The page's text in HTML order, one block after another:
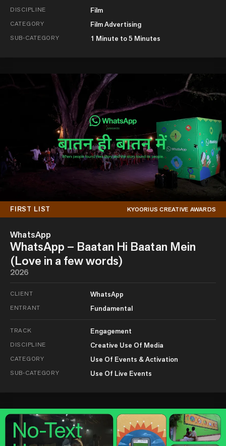
DISCIPLINE Film
CATEGORY Film Advertising
SUB-CATEGORY 1 Minute to 5 Minutes
FIRST LIST KYOORIUS CREATIVE AWARDS
WhatsApp
WhatsApp – Baatan Hi Baatan Mein
(Love in a few words)
2026
CLIENT WhatsApp
ENTRANT Fundamental
TRACK Engagement
DISCIPLINE Creative Use Of Media
CATEGORY Use Of Events & Activation
SUB-CATEGORY Use Of Live Events